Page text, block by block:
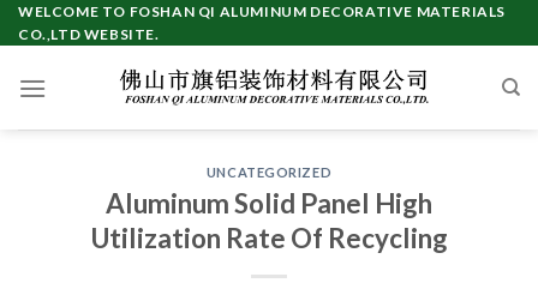
Skip
to
WELCOME TO FOSHAN QI ALUMINUM DECORATIVE MATERIALS
CO.,LTD WEBSITE.
UNCATEGORIZED
Aluminum Solid Panel High
Utilization Rate Of Recycling